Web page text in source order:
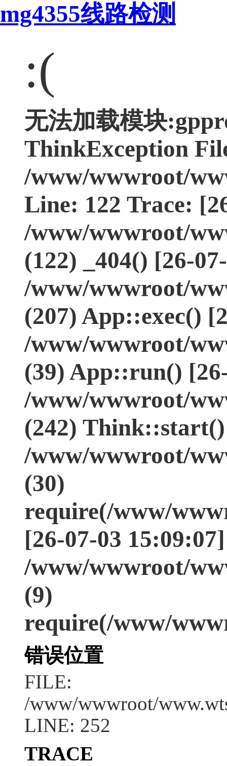
mg4355线路检测
:(
无法加载模块
ThinkException
/www/wwwroot/
Line: 122 Trace:
/www/wwwroot/
(122) _404() [26-
/www/wwwroot/
(207) App::exec()
/www/wwwroot/
(39) App::run()
/www/wwwroot/
(242)
/www/wwwroot/
(30)
require(/www/
[26-07-03 15:09:07]
/www/wwwroot/
(9)
require(/www/
错误位置
FILE:
/www/wwwroot/
LINE: 252
TRACE